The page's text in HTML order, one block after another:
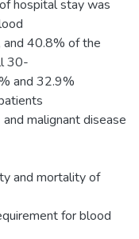
hospital stay was
40.8% of the
30-
and 32.9%
malignant disease
and mortality of
for blood